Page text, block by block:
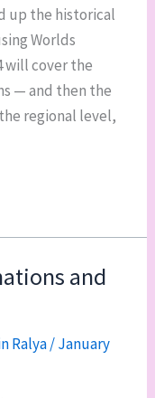
up the historical
Worlds
will cover the
— and then the
regional level,
and
Ralya/January